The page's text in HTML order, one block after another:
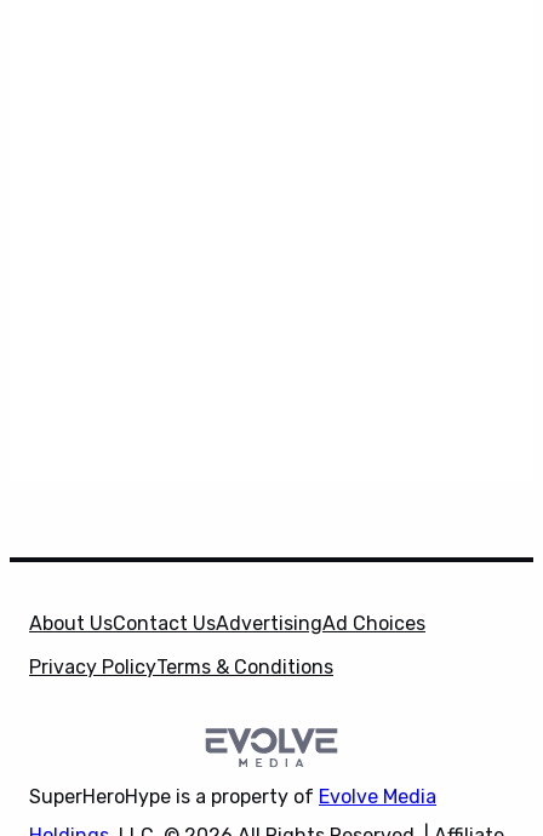
About UsContact UsAdvertisingAd Choices
Privacy PolicyTerms & Conditions
SuperHeroHype is a property of Evolve Media